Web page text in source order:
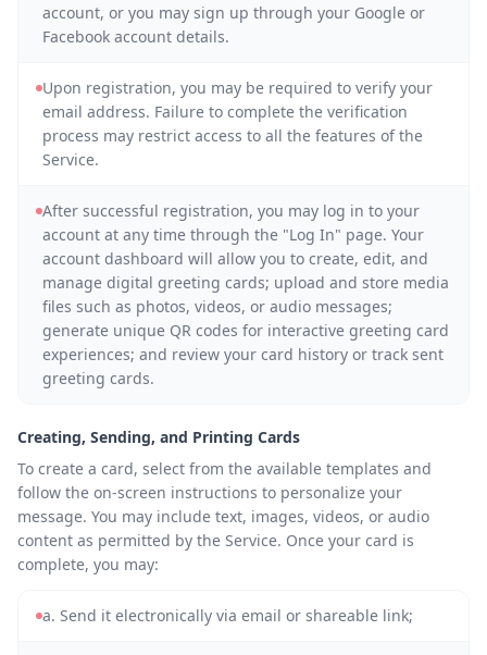
account, or you may sign up through your Google or
Facebook account details.
Upon registration, you may be required to verify your
email address. Failure to complete the verification
process may restrict access to all the features of the
Service.
After successful registration, you may log in to your
account at any time through the "Log In" page. Your
account dashboard will allow you to create, edit, and
manage digital greeting cards; upload and store media
files such as photos, videos, or audio messages;
generate unique QR codes for interactive greeting card
experiences; and review your card history or track sent
greeting cards.
Creating, Sending, and Printing Cards
To create a card, select from the available templates and
follow the on-screen instructions to personalize your
message. You may include text, images, videos, or audio
content as permitted by the Service. Once your card is
complete, you may:
a. Send it electronically via email or shareable link;